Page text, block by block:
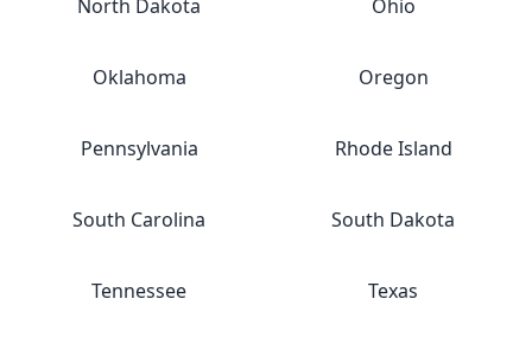
North Dakota Ohio
Oklahoma Oregon
Pennsylvania Rhode Island
South Carolina South Dakota
Tennessee Texas